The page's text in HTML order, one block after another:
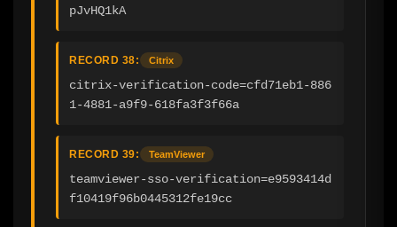
pJvHQ1kA
RECORD 38: Citrix
citrix-verification-code=cfd71eb1-886
1-4881-a9f9-618fa3f3f66a
RECORD 39: TeamViewer
teamviewer-sso-verification=e9593414d
f10419f96b0445312fe19cc